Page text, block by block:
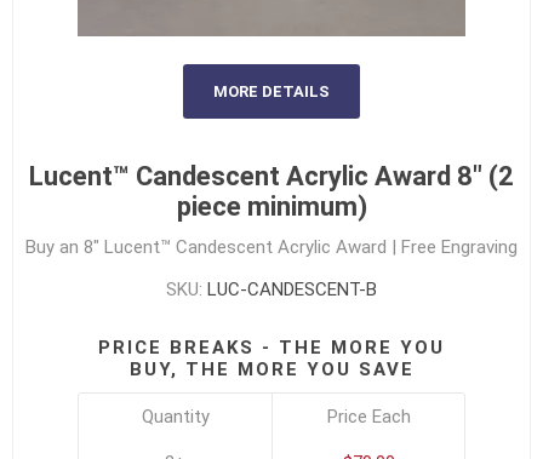
MORE DETAILS
Lucent™ Candescent Acrylic Award 8" (2
piece minimum)
Buy an 8" Lucent™ Candescent Acrylic Award | Free Engraving
SKU: LUC-CANDESCENT-B
PRICE BREAKS - THE MORE YOU
BUY, THE MORE YOU SAVE
Quantity Price Each